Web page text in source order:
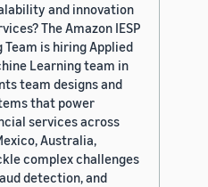
and innovation
The Amazon IESP
is hiring Applied
Learning team in
team designs and
that power
services across
Australia,
complex challenges
detection, and